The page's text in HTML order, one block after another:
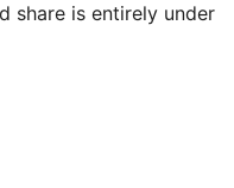
share is entirely under